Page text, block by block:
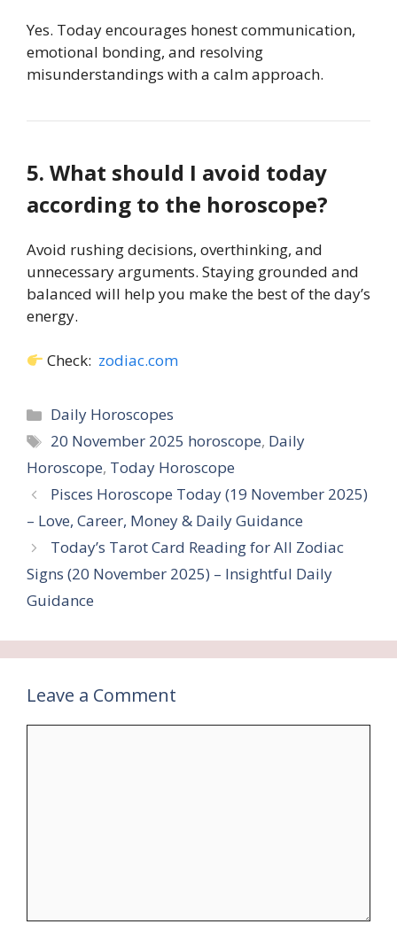
Yes. Today encourages honest communication,
emotional bonding, and resolving
misunderstandings with a calm approach.
5. What should I avoid today
according to the horoscope?
Avoid rushing decisions, overthinking, and
unnecessary arguments. Staying grounded and
balanced will help you make the best of the day’s
energy.
Check: zodiac.com
Categories
Daily Horoscopes
Tags
20 November 2025 horoscope, Daily
Horoscope, Today Horoscope
Pisces Horoscope Today (19 November 2025)
– Love, Career, Money & Daily Guidance
Today’s Tarot Card Reading for All Zodiac
Signs (20 November 2025) – Insightful Daily
Guidance
Leave a Comment